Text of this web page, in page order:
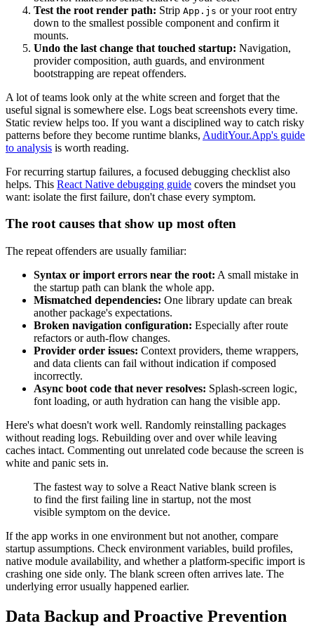
Test the root render path: Strip App.js or your root entry
down to the smallest possible component and confirm it
mounts.
Undo the last change that touched startup: Navigation,
provider composition, auth guards, and environment
bootstrapping are repeat offenders.
A lot of teams look only at the white screen and forget that the
useful signal is somewhere else. Logs beat screenshots every time.
Static review helps too. If you want a disciplined way to catch risky
patterns before they become runtime blanks, AuditYour.App's guide
to analysis is worth reading.
For recurring startup failures, a focused debugging checklist also
helps. This React Native debugging guide covers the mindset you
want: isolate the first failure, don't chase every symptom.
The root causes that show up most often
The repeat offenders are usually familiar:
Syntax or import errors near the root: A small mistake in
the startup path can blank the whole app.
Mismatched dependencies: One library update can break
another package's expectations.
Broken navigation configuration: Especially after route
refactors or auth-flow changes.
Provider order issues: Context providers, theme wrappers,
and data clients can fail without indication if composed
incorrectly.
Async boot code that never resolves: Splash-screen logic,
font loading, or auth hydration can hang the visible app.
Here's what doesn't work well. Randomly reinstalling packages
without reading logs. Rebuilding over and over while leaving
caches intact. Commenting out unrelated code because the screen is
white and panic sets in.
The fastest way to solve a React Native blank screen is
to find the first failing line in startup, not the most
visible symptom on the device.
If the app works in one environment but not another, compare
startup assumptions. Check environment variables, build profiles,
native module availability, and whether a platform-specific import is
crashing one side only. The blank screen often arrives late. The
underlying error usually happened earlier.
Data Backup and Proactive Prevention